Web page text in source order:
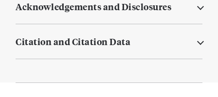
Acknowledgements and Disclosures
Citation and Citation Data